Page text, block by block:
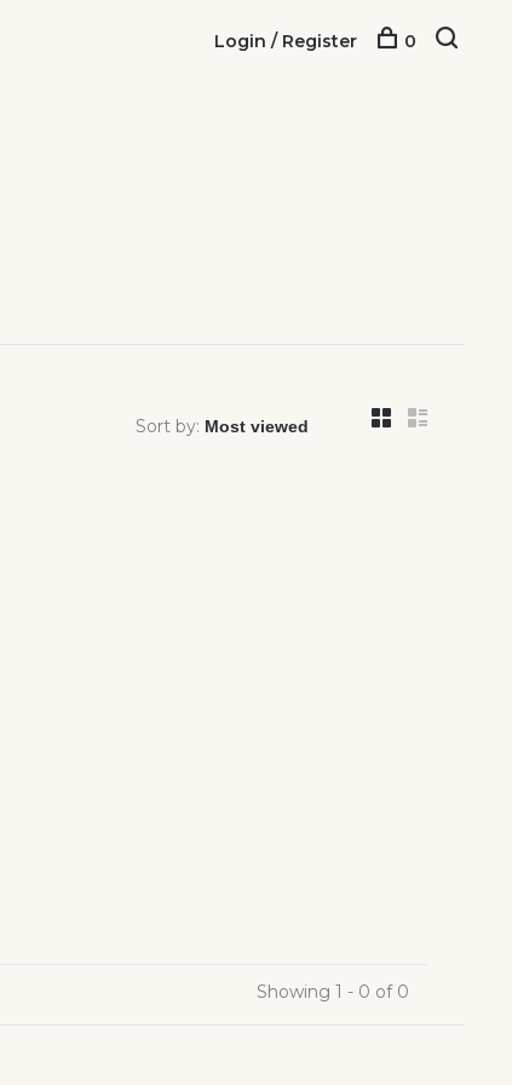
Login / Register 0
Sort by:
Showing 1 - 0 of 0